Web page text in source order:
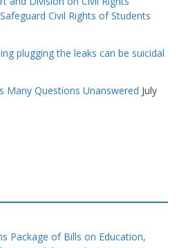
Civil Rights of Students
plugging the leaks can be suicidal
Many Questions Unanswered July
Package of Bills on Education,